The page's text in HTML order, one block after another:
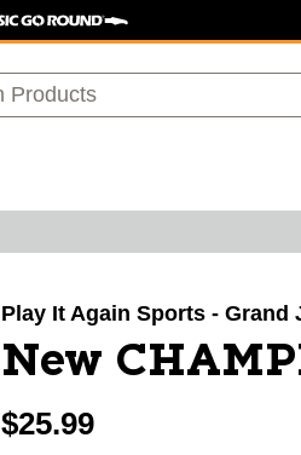
Play It Again Sports -
New
$25.99